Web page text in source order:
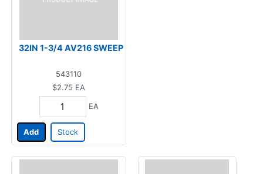
32IN 1-3/4 AV216 SWEEP
543110
$2.75 EA
EA
Add Stock